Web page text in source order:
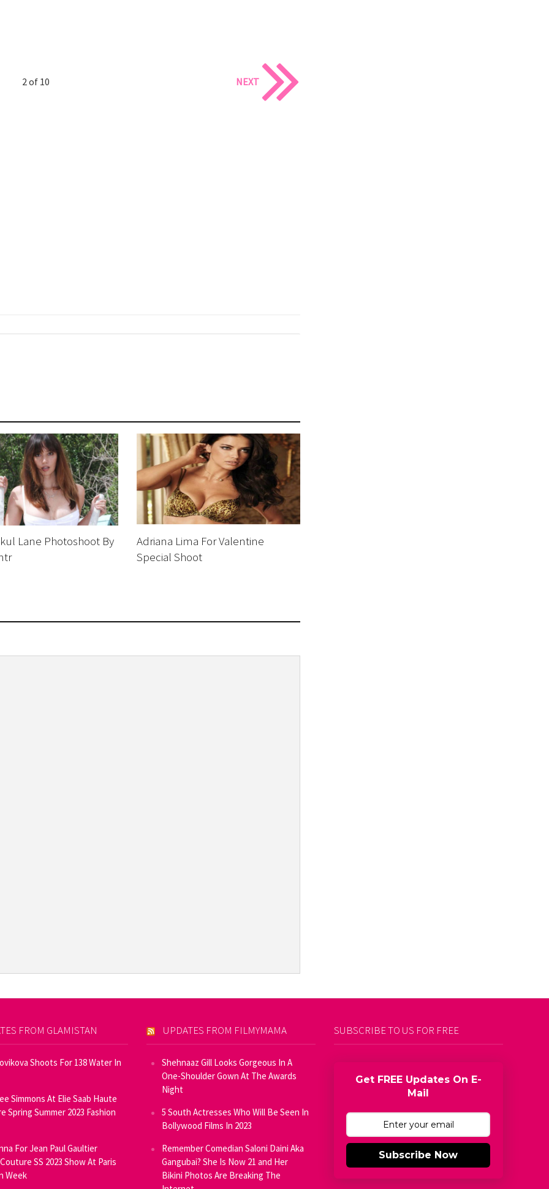
2 of 10 NEXT
Lane Photoshoot By
Adriana Lima For Valentine
Special Shoot
FROM GLAMISTAN
Shoots For 138 Water In
Simmons At Elie Saab Haute
Spring Summer 2023 Fashion
For Jean Paul Gaultier
SS 2023 Show At Paris
Week
UPDATES FROM FILMYMAMA
Shehnaaz Gill Looks Gorgeous In A
One-Shoulder Gown At The Awards
Night
5 South Actresses Who Will Be Seen In
Bollywood Films In 2023
Remember Comedian Saloni Daini Aka
Gangubai? She Is Now 21 and Her
Bikini Photos Are Breaking The
SUBSCRIBE TO US FOR FREE
Get FREE Updates On E-
Mail
Subscribe Now